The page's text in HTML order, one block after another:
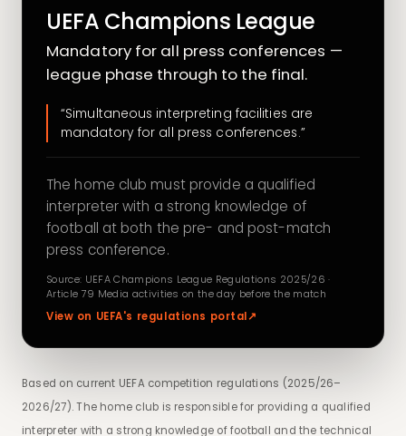
UEFA Champions League
Mandatory for all press conferences —
league phase through to the final.
“Simultaneous interpreting facilities are
mandatory for all press conferences.”
The home club must provide a qualified
interpreter with a strong knowledge of
football at both the pre- and post-match
press conference.
Source: UEFA Champions League Regulations 2025/26 ·
Article 79 Media activities on the day before the match
View on UEFA's regulations portal↗
Based on current UEFA competition regulations (2025/26–
2026/27). The home club is responsible for providing a qualified
interpreter with a strong knowledge of football and the technical